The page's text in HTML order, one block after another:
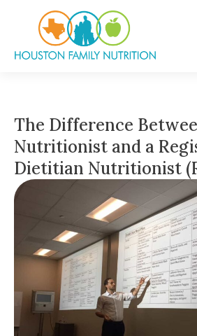
The Difference
Nutritionist and a
Dietitian Nutritionist